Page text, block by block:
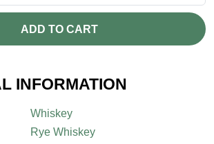
ADD TO CART
INFORMATION
Whiskey
Rye Whiskey